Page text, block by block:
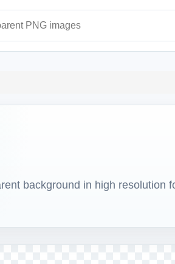
background in high resolution